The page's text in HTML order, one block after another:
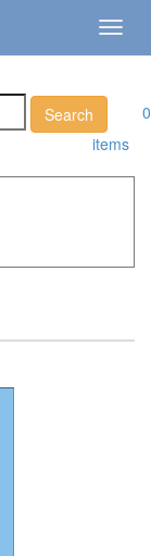
0
items